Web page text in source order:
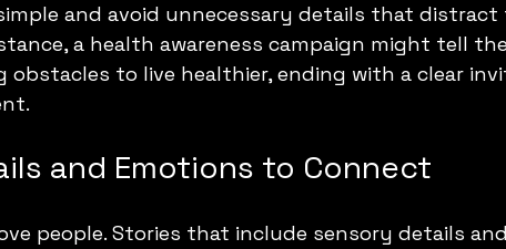
and avoid unnecessary details that
a health awareness campaign might tell
obstacles to live healthier, ending with a clear
and Emotions to Connect
people. Stories that include sensory details